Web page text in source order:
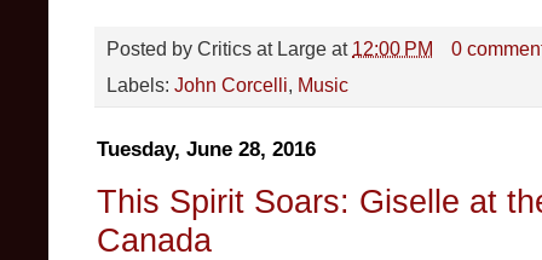
Posted by Critics at Large at 12:00 PM
0
Labels: John Corcelli, Music
Tuesday, June 28, 2016
This Spirit Soars: Giselle at
Canada